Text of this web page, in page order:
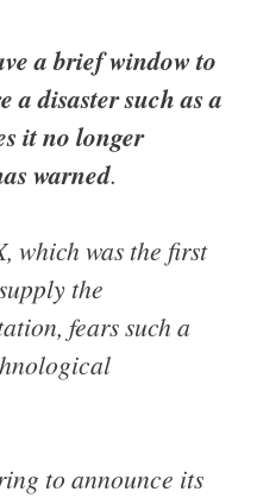
a brief window to
a disaster such as a
it no longer
warned.
which was the first
the
fears such a
to announce its